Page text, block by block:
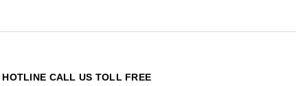
HOTLINE CALL US TOLL FREE